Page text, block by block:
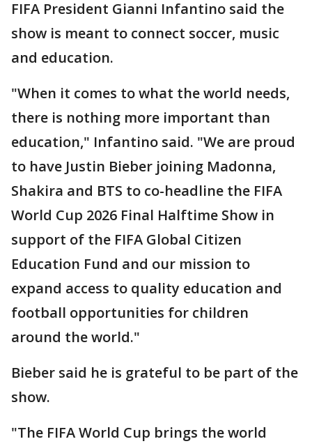
FIFA President Gianni Infantino said the
show is meant to connect soccer, music
and education.
"When it comes to what the world needs,
there is nothing more important than
education," Infantino said. "We are proud
to have Justin Bieber joining Madonna,
Shakira and BTS to co-headline the FIFA
World Cup 2026 Final Halftime Show in
support of the FIFA Global Citizen
Education Fund and our mission to
expand access to quality education and
football opportunities for children
around the world."
Bieber said he is grateful to be part of the
show.
"The FIFA World Cup brings the world